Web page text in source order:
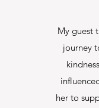
My guest
journey
her to